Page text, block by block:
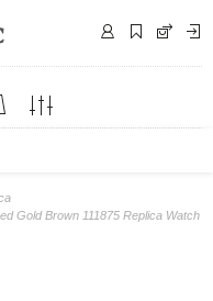
Gold Brown 111875 Replica Watch